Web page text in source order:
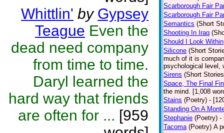
Whittlin' by Gypsey
Teague Even the
dead need company
from time to time.
Daryl learned the
hard way that friends
are often for ... [959
Scarborough Fair
Scarborough Fair
Semantics (Short
Shooting In Iraq
Should I Look Within
Silicone (Short
much of it is
psychological level,
Sirens (Short
Space, The Final
the mind. [1,008
Stains (Poetry) -
Standing On A
Stephanie (Poetry) -
Tacoma (Poetry) A